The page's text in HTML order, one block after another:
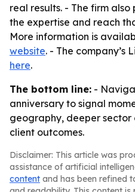
real results. - The firm
the expertise and reach
More information is
website. - The company’s
here.
The bottom line: -
anniversary to signal
geography, deeper
client outcomes.
Disclaimer: This article was
assistance of artificial
content and has been refined